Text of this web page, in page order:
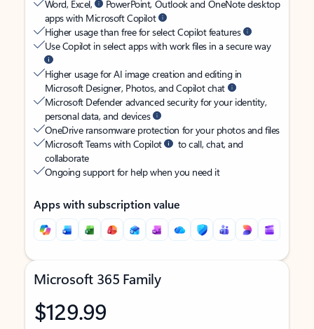
Word, Excel,
PowerPoint, Outlook and OneNote desktop
apps with Microsoft Copilot
Higher usage than free for select Copilot features
Use Copilot in select apps with work files in a secure way
Higher usage for AI image creation and editing in
Microsoft Designer, Photos, and Copilot chat
Microsoft Defender advanced security for your identity,
personal data, and devices
OneDrive ransomware protection for your photos and files
Microsoft Teams with Copilot
to call, chat, and
collaborate
Ongoing support for help when you need it
Apps with subscription value
Microsoft 365 Family
$129.99